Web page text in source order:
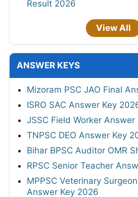
Result 2026
View All
ANSWER KEYS
Mizoram PSC JAO Final
ISRO SAC Answer Key
JSSC Field Worker
TNPSC DEO Answer Key
Bihar BPSC Auditor OMR
RPSC Senior Teacher
MPPSC Veterinary
Answer Key 2026